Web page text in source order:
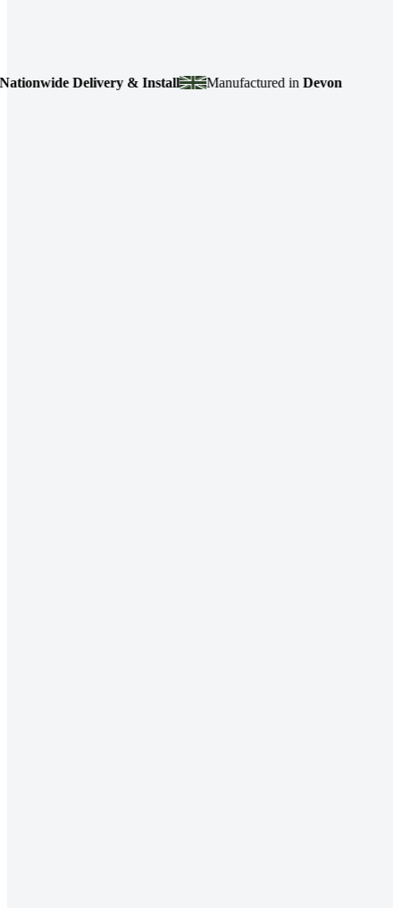
Delivery & Install Manufactured inDevon